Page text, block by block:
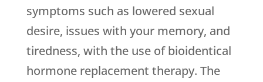
symptoms such as lowered sexual
desire, issues with your memory, and
tiredness, with the use of bioidentical
hormone replacement therapy. The